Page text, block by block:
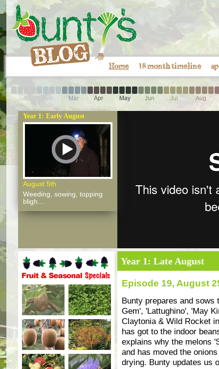
Home 18 month timeline
Jan Feb Mar Apr May Jun Jul Aug
Year 1: Early August
August 5th
Weeding, sowing, topping
bligh…
Fruit and seasonal specials
Year 1: Late August
Episode 19, August
Bunty prepares and
Gem', 'Lattughino', 'May
Claytonia & Wild Rocket
has got to the indoor
explains why the melons
and has moved the
drying. Bunty updates us